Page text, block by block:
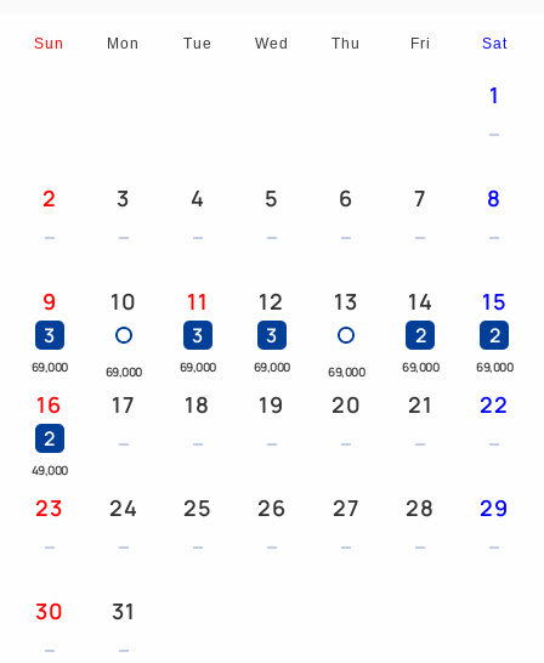
bed. (Co-sleeping/meals included)
At our hotel, one child can share a bed for each
Due to fire safety regulations, we cannot accept
more than two children sharing a bed with an
Please note this in advance.
[Parking Information] Please also use the Laguna
Ten Bosch parking lot.
■Laguna Ten Bosch Parking Lot: 800 regular cars
Sun Mon Tue Wed Thu Fri Sat
1
2 3 4 5 6 7 8
9
3
69,000
10
69,000
11
3
69,000
12
3
69,000
13
69,000
14
2
69,000
15
2
69,000
16
2
49,000
17 18 19 20 21 22
23 24 25 26 27 28 29
30 31